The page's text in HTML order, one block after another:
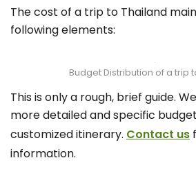
The cost of a trip to Thailand
following elements:
Budget Distribution of a trip
This is only a rough, brief guide.
more detailed and specific
customized itinerary. Contact us
information.